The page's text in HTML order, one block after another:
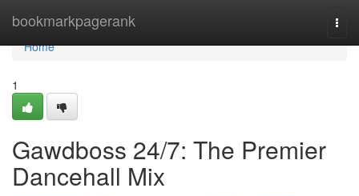
bookmarkpagerank
Home
Home
1
Gawdboss 24/7: The Premier
Dancehall Mix